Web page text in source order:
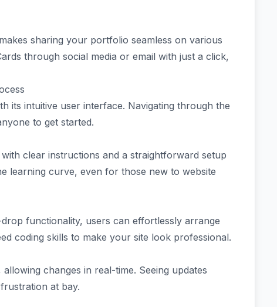
sharing your portfolio seamless on various
through social media or email with just a click,
its intuitive user interface. Navigating through the
to get started.
clear instructions and a straightforward setup
learning curve, even for those new to website
functionality, users can effortlessly arrange
coding skills to make your site look professional.
changes in real-time. Seeing updates
at bay.